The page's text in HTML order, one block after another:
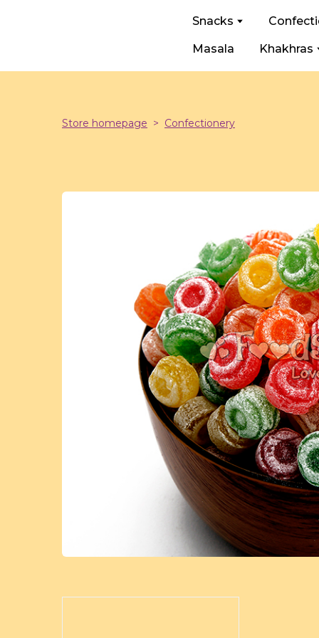
Snacks
Masala Khakhras
Store homepage Confectionery